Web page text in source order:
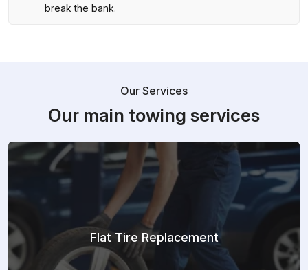
break the bank.
Our Services
Our main towing services
Flat Tire Replacement